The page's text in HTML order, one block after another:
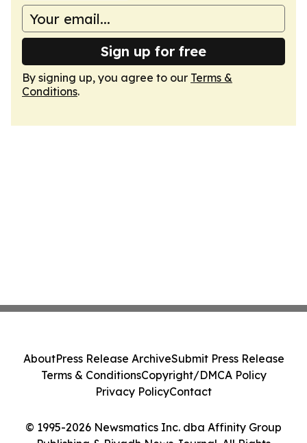
Sign up for free
By signing up, you agree to our Terms &
Conditions.
© 1995-2026 Newsmatics Inc. dba Affinity Group
AboutPress Release ArchiveSubmit Press Release
Terms & ConditionsCopyright/DMCA Policy
Privacy PolicyContact